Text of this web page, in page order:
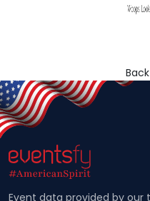
Event data provided by